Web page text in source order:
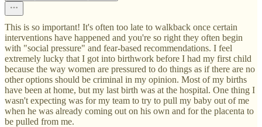
This is so important! It's often too late to walkback once certain
interventions have happened and you're so right they often begin
with "social pressure" and fear-based recommendations. I feel
extremely lucky that I got into birthwork before I had my first child
because the way women are pressured to do things as if there are no
other options should be criminal in my opinion. Most of my births
have been at home, but my last birth was at the hospital. One thing I
wasn't expecting was for my team to try to pull my baby out of me
when he was already coming out on his own and for the placenta to
be pulled from me.